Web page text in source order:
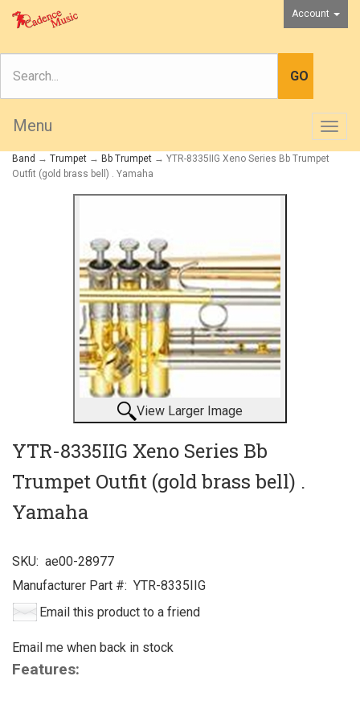
Account
Menu
Band → Trumpet → Bb Trumpet → YTR-8335IIG Xeno Series Bb Trumpet
Outfit (gold brass bell) . Yamaha
View Larger Image
YTR-8335IIG Xeno Series Bb
Trumpet Outfit (gold brass bell) .
Yamaha
SKU: ae00-28977
Manufacturer Part #: YTR-8335IIG
Email this product to a friend
Email me when back in stock
Features: